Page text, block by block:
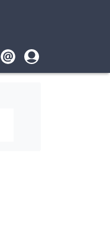
Footer
User
account